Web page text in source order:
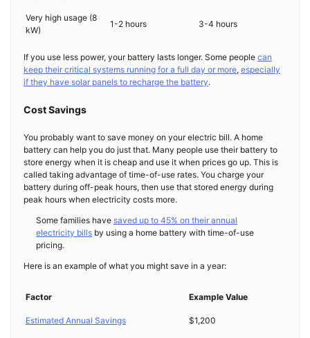
Very high usage (8
kW)
1-2 hours 3-4 hours
If you use less power, your battery lasts longer. Some people can
keep their critical systems running for a full day or more, especially
if they have solar panels to recharge the battery.
Cost Savings
You probably want to save money on your electric bill. A home
battery can help you do just that. Many people use their battery to
store energy when it is cheap and use it when prices go up. This is
called taking advantage of time-of-use rates. You charge your
battery during off-peak hours, then use that stored energy during
peak hours when electricity costs more.
Some families have saved up to 45% on their annual
electricity bills by using a home battery with time-of-use
pricing.
Here is an example of what you might save in a year:
Factor Example Value
Estimated Annual Savings $1,200